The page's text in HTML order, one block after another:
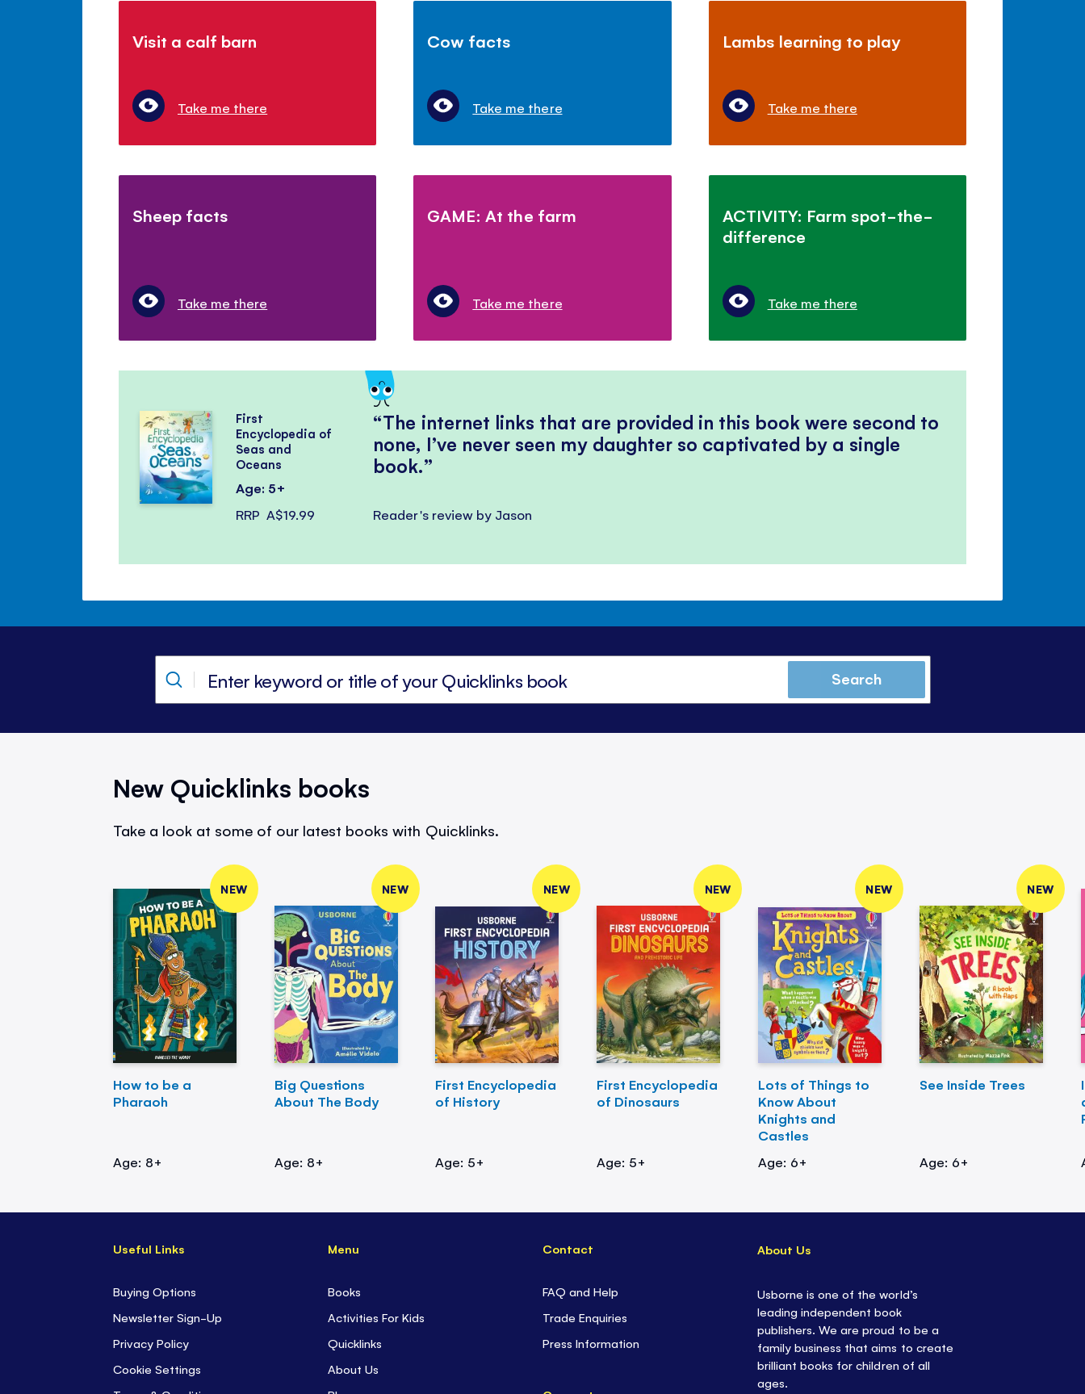
Visit a calf barn
Take me there
Cow facts
Take me there
Lambs learning to play
Take me there
Sheep facts
Take me there
GAME: At the farm
Take me there
ACTIVITY: Farm spot-the-
difference
Take me there
The internet links that are provided in this book were second to
none, I’ve never seen my daughter so captivated by a single
book.
Reader's review by Jason
First
Encyclopedia of
Seas and
Oceans
Age: 5+
RRP A$19.99
Search
New Quicklinks books
Take a look at some of our latest books with Quicklinks.
NEW
How to be a
Pharaoh
Age: 8+
NEW
Big Questions
About The Body
Age: 8+
NEW
First Encyclopedia
of History
Age: 5+
NEW
First Encyclopedia
of Dinosaurs
Age: 5+
NEW
Lots of Things to
Know About
Knights and
Castles
Age: 6+
NEW
See Inside Trees
Age: 6+
Useful Links
Buying Options
Newsletter Sign-Up
Privacy Policy
Cookie Settings
Menu
Books
Activities For Kids
Quicklinks
About Us
Contact
FAQ and Help
Trade Enquiries
Press Information
About Us
Usborne is one of the world’s
leading independent book
publishers. We are proud to be a
family business that aims to create
brilliant books for children of all
ages.